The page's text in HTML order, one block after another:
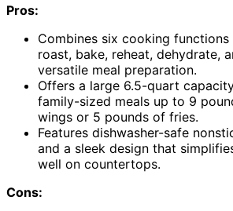
Pros:
Combines six cooking
roast, bake, reheat, dehydrate,
versatile meal preparation.
Offers a large 6.5-quart
family-sized meals up to 9
wings or 5 pounds of fries.
Features dishwasher-safe
and a sleek design that
well on countertops.
Cons: